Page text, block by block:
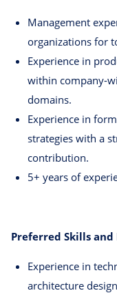
Management
organizations for
Experience in
within company-
domains.
Experience in
strategies with a
contribution.
5+ years of
Preferred Skills and
Experience in
architecture